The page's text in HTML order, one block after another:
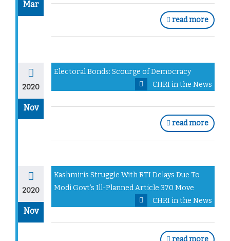
Mar
read more
2020
Nov
Electoral Bonds: Scourge of Democracy
CHRI in the News
read more
2020
Nov
Kashmiris Struggle With RTI Delays Due To
Modi Govt’s Ill-Planned Article 370 Move
CHRI in the News
read more